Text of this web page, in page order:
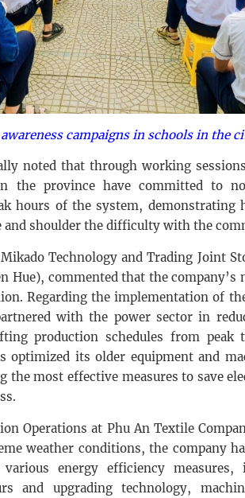
campaigns in schools in the
noted that through working
the province have committed to
hours of the system, demonstrating
shoulder the difficulty with the
Technology and Trading Joint
Hue), commented that the
Regarding the implementation of
with the power sector in
production schedules from peak
optimized its older equipment and
most effective measures to save
Operations at Phu An Textile
weather conditions, the company
energy efficiency
and upgrading technology,